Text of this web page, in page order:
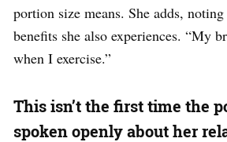
portion size means. She adds,
benefits she also experiences. “My
when I exercise.”
This isn’t the first time the
spoken openly about her